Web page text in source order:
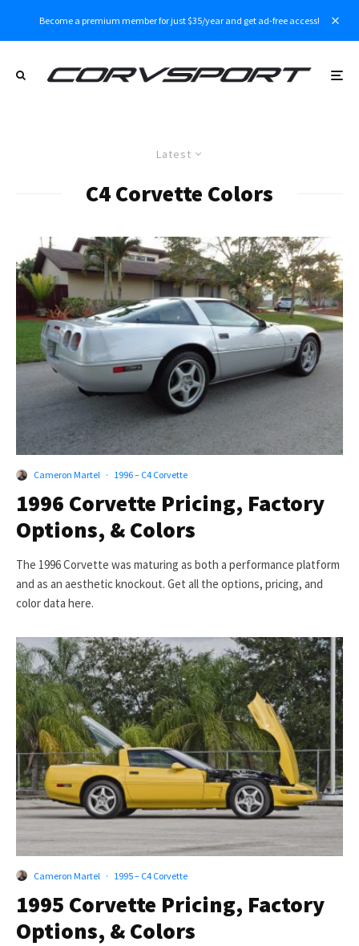
Become a premium member for just $35/year and get ad-free access!
Latest
C4 Corvette Colors
Cameron Martel · 1996 – C4 Corvette
1996 Corvette Pricing, Factory
Options, & Colors
The 1996 Corvette was maturing as both a performance platform
and as an aesthetic knockout. Get all the options, pricing, and
color data here.
Cameron Martel · 1995 – C4 Corvette
1995 Corvette Pricing, Factory
Options, & Colors